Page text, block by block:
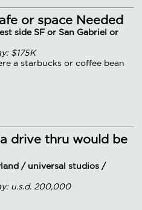
or space Needed
side SF or San Gabriel or
$175K
a starbucks or coffee bean
drive thru would be
/ universal studios /
u.s.d. 200,000